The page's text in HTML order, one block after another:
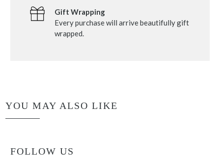
Gift Wrapping
Every purchase will arrive beautifully gift
wrapped.
YOU MAY ALSO LIKE
FOLLOW US